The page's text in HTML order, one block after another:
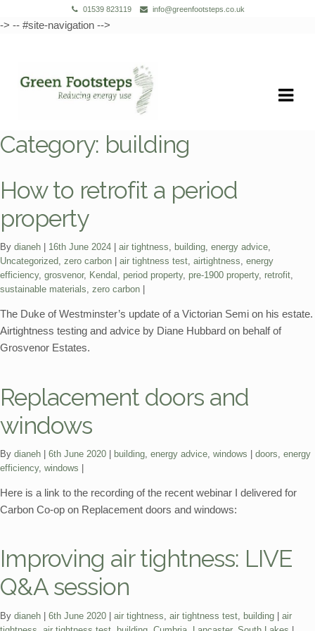
01539 823119 info@greenfootsteps.co.uk
-> -- #site-navigation -->
to
to
Category: building
How to retrofit a period
property
By dianeh 16th June 2024 Categories:
air tightness, building, energy advice,
Uncategorized, zero carbon Tags:
air tightness test, airtightness, energy
efficiency, grosvenor, Kendal , period property, pre-1900 property, retrofit,
sustainable materials, zero carbon
The Duke of Westminster’s update of a Victorian Semi on his estate.
Airtightness testing and advice by Diane Hubbard on behalf of
Grosvenor Estates.
Replacement doors and
windows
By dianeh 6th June 2020 Categories:
building, energy advice, windows Tags:
doors, energy
efficiency, windows
Here is a link to the recording of the recent webinar I delivered for
Carbon Co-op on Replacement doors and windows:
Improving air tightness: LIVE
Q&A session
By dianeh 6th June 2020 Categories:
air tightness air tightness test building Tags:
air